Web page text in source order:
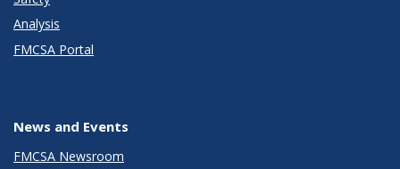
Analysis
FMCSA Portal
News and Events
FMCSA Newsroom